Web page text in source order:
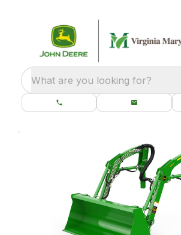
What are you looking for?